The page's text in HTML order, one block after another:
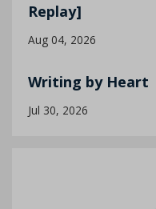
Replay]
Aug 04, 2026
Writing by Heart
Jul 30, 2026